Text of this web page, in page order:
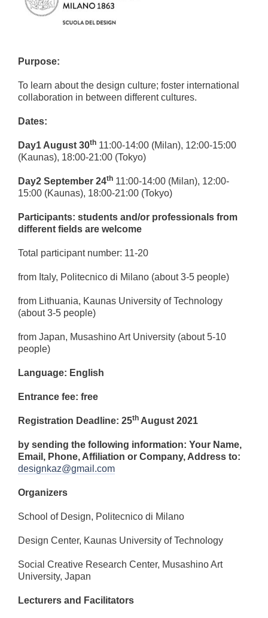
Purpose:
To learn about the design culture; foster international
collaboration in between different cultures.
Dates:
Day1 August 30th 11:00-14:00 (Milan), 12:00-15:00
(Kaunas), 18:00-21:00 (Tokyo)
Day2 September 24th 11:00-14:00 (Milan), 12:00-
15:00 (Kaunas), 18:00-21:00 (Tokyo)
Participants: students and/or professionals from
different fields are welcome
Total participant number: 11-20
from Italy, Politecnico di Milano (about 3-5 people)
from Lithuania, Kaunas University of Technology
(about 3-5 people)
from Japan, Musashino Art University (about 5-10
people)
Language: English
Entrance fee: free
Registration Deadline: 25th August 2021
by sending the following information: Your Name,
Email, Phone, Affiliation or Company, Address to:
designkaz@gmail.com
Organizers
School of Design, Politecnico di Milano
Design Center, Kaunas University of Technology
Social Creative Research Center, Musashino Art
University, Japan
Lecturers and Facilitators